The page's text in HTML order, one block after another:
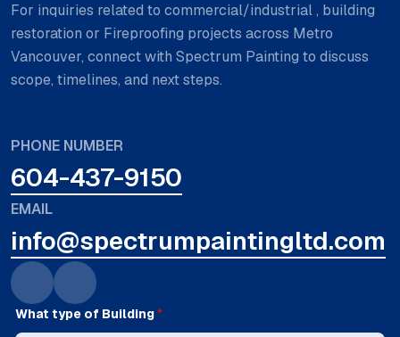
For inquiries related to commercial/industrial , building
restoration or Fireproofing projects across Metro
Vancouver, connect with Spectrum Painting to discuss
scope, timelines, and next steps.
PHONE NUMBER
604-437-9150
EMAIL
info@spectrumpaintingltd.com
What type of Building*